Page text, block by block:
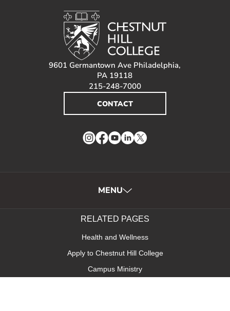
9601 Germantown Ave Philadelphia,
PA 19118
215-248-7000
CONTACT
Instagram
Facebook
YouTube
LinkedIn
Twitter
MENU
RELATED PAGES
Health and Wellness
Apply to Chestnut Hill College
Campus Ministry